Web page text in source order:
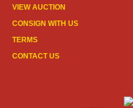
VIEW AUCTION
CONSIGN WITH US
TERMS
CONTACT US